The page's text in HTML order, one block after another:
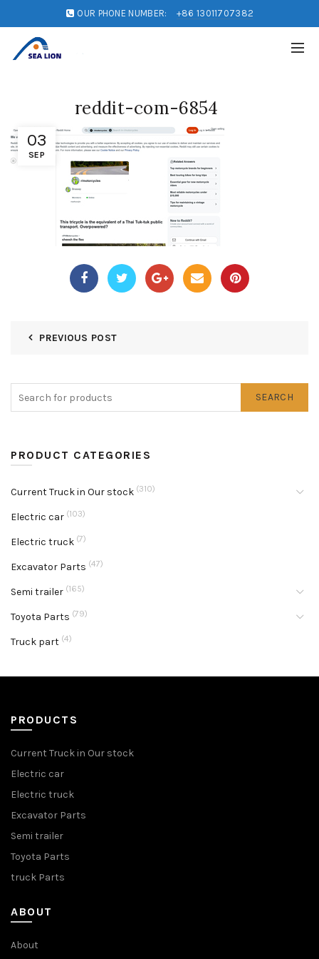
OUR PHONE NUMBER: +86 13011707382
03
SEP
reddit-com-6854
PREVIOUS POST
SEARCH
PRODUCT CATEGORIES
Current Truck in Our stock (310)
Electric car (103)
Electric truck (7)
Excavator Parts (47)
Semi trailer (165)
Toyota Parts (79)
Truck part (4)
PRODUCTS
Current Truck in Our stock
Electric car
Electric truck
Excavator Parts
Semi trailer
Toyota Parts
truck Parts
ABOUT
About